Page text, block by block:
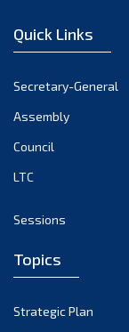
October
March
Quick Links
Secretary-General
Assembly
Council
LTC
Sessions
Topics
Strategic Plan